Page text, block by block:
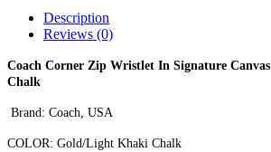
Description
Reviews (0)
Coach Corner Zip Wristlet In Signature Canvas
Chalk
Brand: Coach, USA
COLOR: Gold/Light Khaki Chalk